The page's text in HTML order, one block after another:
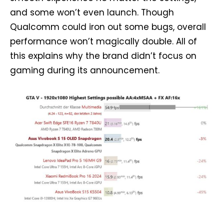
and some won’t even launch. Though
Qualcomm could iron out some bugs, overall
performance won’t magically double. All of
this explains why the brand didn’t focus on
gaming during its announcement.